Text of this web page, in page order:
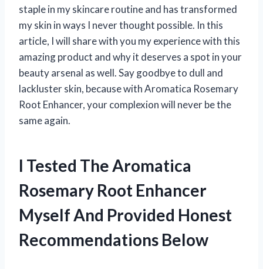
staple in my skincare routine and has transformed
my skin in ways I never thought possible. In this
article, I will share with you my experience with this
amazing product and why it deserves a spot in your
beauty arsenal as well. Say goodbye to dull and
lackluster skin, because with Aromatica Rosemary
Root Enhancer, your complexion will never be the
same again.
I Tested The Aromatica
Rosemary Root Enhancer
Myself And Provided Honest
Recommendations Below